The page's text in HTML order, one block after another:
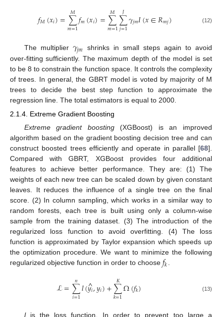
𝑓𝑀(𝑥𝑖)=∑
𝑚=1
𝑀 𝑓𝑚(𝑥𝑖)=∑
𝑚=1
𝑀 ∑
𝑗=1
𝐽 𝛾𝑗𝑚𝐼(𝑥∈𝑅𝑚𝑗) (12)
The multiplier 𝛾𝑗𝑚 shrinks in small steps again to avoid
over-fitting sufficiently. The maximum depth of the model is set
to be 8 to constrain the function space. It controls the complexity
of trees. In general, the GBRT model is voted by majority of M
trees to decide the best step function to approximate the
regression line. The total estimators is equal to 2000.
2.1.4. Extreme Gradient Boosting
Extreme gradient boosting(XGBoost) is an improved
algorithm based on the gradient boosting decision tree and can
construct boosted trees efficiently and operate in parallel [68].
Compared with GBRT, XGBoost provides four additional
features to achieve better performance. They are: (1) The
weights of each new tree can be scaled down by given constant
leaves. It reduces the influence of a single tree on the final
score. (2) In column sampling, which works in a similar way to
random forests, each tree is built using only a column-wise
sample from the training dataset. (3) The introduction of the
regularized loss function to avoid overfitting. (4) The loss
function is approximated by Taylor expansion which speeds up
the optimization procedure. We want to minimize the following
regularized objective function in order to choose 𝑓𝑘
ℒ=∑
𝑖=1
𝑛 𝑙(𝑦𝑖
^,𝑦𝑖)+∑
𝑘=1
𝐾Ω(𝑓𝑘) (13)
lis the loss function. In order to prevent too large a